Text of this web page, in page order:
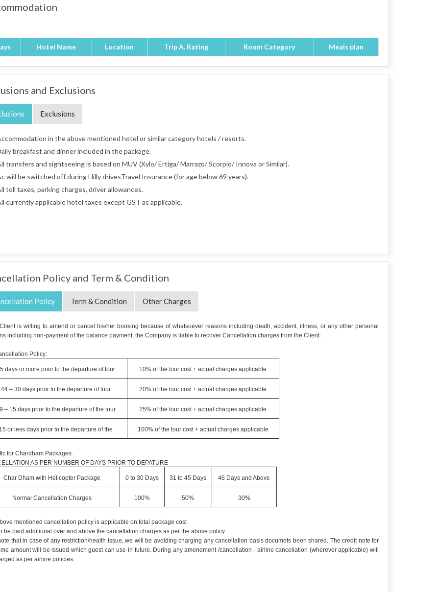
Hotel Name Location Trip A. Rating Room Category Meals plan
and Exclusions
Exclusions
in the above mentioned hotel or similar category hotels / resorts.
breakfast and dinner included in the package.
transfers and sightseeing is based on MUV (Xylo/ Ertiga/ Marrazo/ Scorpio/ Innova or Similar).
will be switched off during Hilly drivesTravel Insurance (for age below 69 years).
toll taxes, parking charges, driver allowances.
currently applicable hotel taxes except GST as applicable.
Policy and Term & Condition
Policy Term & Condition Other Charges
is willing to amend or cancel his/her booking because of whatsoever reasons including death, accident, illness, or any other personal
including non-payment of the balance payment, the Company is liable to recover Cancellation charges from the Client:
Policy:
days or more prior to the departure of tour 10% of the tour cost + actual charges applicable
44 – 30 days prior to the departure of tour 20% of the tour cost + actual charges applicable
– 15 days prior to the departure of the tour 25% of the tour cost + actual charges applicable
15 or less days prior to the departure of the 100% of the tour cost + actual charges applicable
for Chardham Packages.
AS PER NUMBER OF DAYS PRIOR TO DEPATURE
Char Dham with Helicopter Package 0 to 30 Days 31 to 45 Days 46 Days and Above
Normal Cancellation Charges 100% 50% 30%
mentioned cancellation policy is applicable on total package cost
be paid additional over and above the cancellation charges as per the above policy
that in case of any restriction/health issue, we will be avoiding charging any cancellation basis documets been shared. The credit note for
amount will be issued which guest can use in future. During any amendment /cancellation - airline cancellation (wherever applicable) will
as per airline policies.